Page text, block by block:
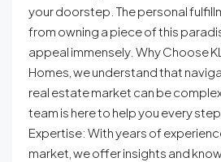
your doorstep. The personal
from owning a piece of this
appeal immensely. Why Choose
Homes, we understand that
real estate market can be
team is here to help you every
Expertise: With years of
market, we offer insights and